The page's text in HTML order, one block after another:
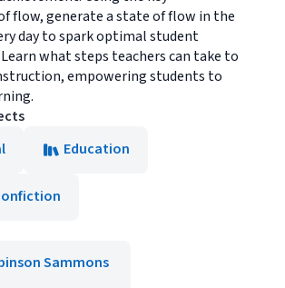
flow, generate a state of flow in the
day to spark optimal student
what steps teachers can take to
empowering students to
Education
Sammons